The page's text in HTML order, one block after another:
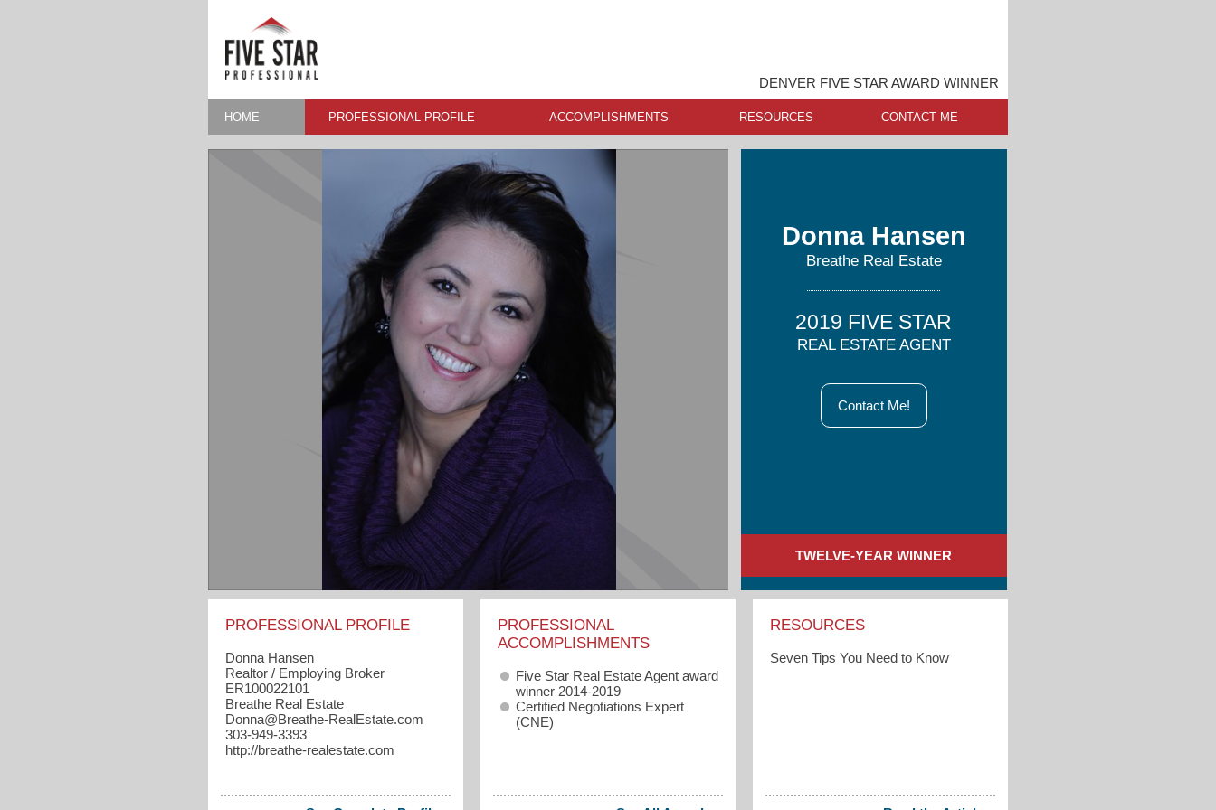
DENVER FIVE STAR AWARD WINNER
HOME PROFESSIONAL PROFILE ACCOMPLISHMENTS RESOURCES CONTACT ME
Donna Hansen
Breathe Real Estate
2019 FIVE STAR
REAL ESTATE AGENT
Contact Me!
TWELVE-YEAR WINNER
PROFESSIONAL PROFILE
Donna Hansen
Realtor / Employing Broker
ER100022101
Breathe Real Estate
Donna​@Breathe-RealEstate.com
303-949-3393
http://breathe-realestate.com
PROFESSIONAL
ACCOMPLISHMENTS
Five Star Real Estate Agent award
winner 2014-2019
Certified Negotiations Expert
(CNE)
RESOURCES
Seven Tips You Need to Know